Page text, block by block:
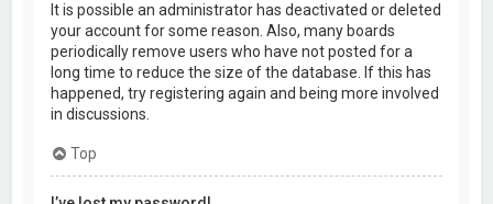
It is possible an administrator has deactivated or deleted
your account for some reason. Also, many boards
periodically remove users who have not posted for a
long time to reduce the size of the database. If this has
happened, try registering again and being more involved
in discussions.
Top